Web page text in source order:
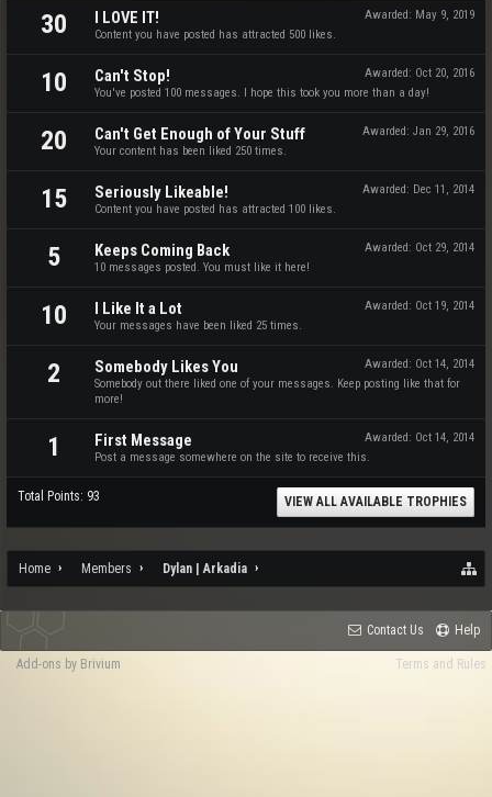
30 Awarded: May 9, 2019
I LOVE IT!
Content you have posted has attracted 500 likes.
10 Awarded: Oct 20, 2016
Can't Stop!
You've posted 100 messages. I hope this took you more than a day!
20 Awarded: Jan 29, 2016
Can't Get Enough of Your Stuff
Your content has been liked 250 times.
15 Awarded: Dec 11, 2014
Seriously Likeable!
Content you have posted has attracted 100 likes.
5 Awarded: Oct 29, 2014
Keeps Coming Back
10 messages posted. You must like it here!
10 Awarded: Oct 19, 2014
I Like It a Lot
Your messages have been liked 25 times.
2 Awarded: Oct 14, 2014
Somebody Likes You
Somebody out there liked one of your messages. Keep posting like that for
more!
1 Awarded: Oct 14, 2014
First Message
Post a message somewhere on the site to receive this.
Total Points: 93 VIEW ALL AVAILABLE TROPHIES
Home Members Dylan | Arkadia
Contact Us Help
Terms and Rules
Add-ons by Brivium